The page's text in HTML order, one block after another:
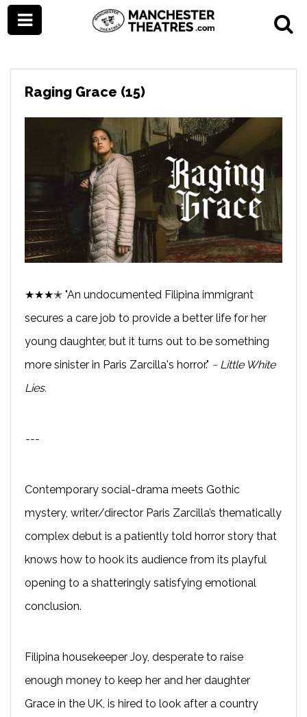
Raging Grace (15)
★★★✭ "An undocumented Filipina immigrant
secures a care job to provide a better life for her
young daughter, but it turns out to be something
more sinister in Paris Zarcilla's horror." ~ Little White
Lies.
---
Contemporary social-drama meets Gothic
mystery, writer/director Paris Zarcilla’s thematically
complex debut is a patiently told horror story that
knows how to hook its audience from its playful
opening to a shatteringly satisfying emotional
conclusion.
Filipina housekeeper Joy, desperate to raise
enough money to keep her and her daughter
Grace in the UK, is hired to look after a country